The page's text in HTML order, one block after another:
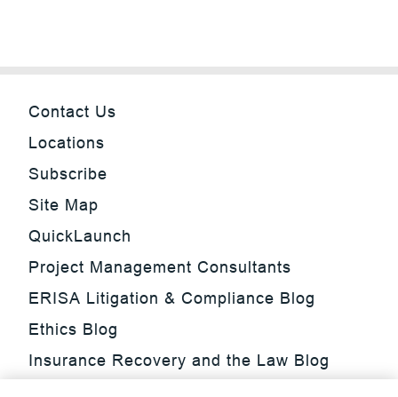
Contact Us
Locations
Subscribe
Site Map
QuickLaunch
Project Management Consultants
ERISA Litigation & Compliance Blog
Ethics Blog
Insurance Recovery and the Law Blog